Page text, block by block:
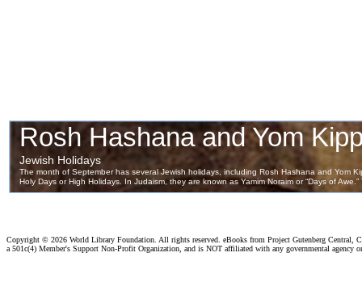
Copyright © 2026 World Library Foundation. All rights reserved. eBooks from Project Gutenberg Central,
a 501c(4) Member's Support Non-Profit Organization, and is NOT affiliated with any governmental agency